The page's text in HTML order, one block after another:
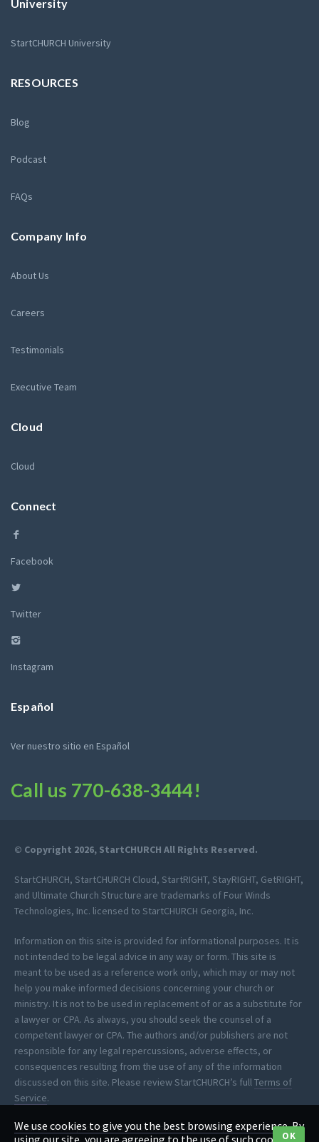
University
StartCHURCH University
RESOURCES
Blog
Podcast
FAQs
Company Info
About Us
Careers
Testimonials
Executive Team
Cloud
Cloud
Connect
Facebook
Twitter
Instagram
Español
Ver nuestro sitio en Español
Call us 770-638-3444!
© Copyright 2026, StartCHURCH All Rights Reserved.
StartCHURCH, StartCHURCH Cloud, StartRIGHT, StayRIGHT, GetRIGHT,
and Ultimate Church Structure are trademarks of Four Winds
Technologies, Inc. licensed to StartCHURCH Georgia, Inc.
Information on this site is provided for informational purposes. It is
not intended to be legal advice in any way or form. This site is
meant to be used as a reference work only, which may or may not
help you make informed decisions concerning your church or
ministry. It is not to be used in replacement of or as a substitute for
a lawyer or CPA. As always, you should seek the counsel of a
competent lawyer or CPA. The authors and/or publishers are not
responsible for any legal repercussions, adverse effects, or
consequences resulting from the use of any of the information
discussed on this site. Please review StartCHURCH’s fullTerms of
Service.
*StartCHURCH provides clerical assistance to help you process your
We use cookies to give you the best browsing experience. By
using our site, you are agreeing to the use of such cookies.
OK